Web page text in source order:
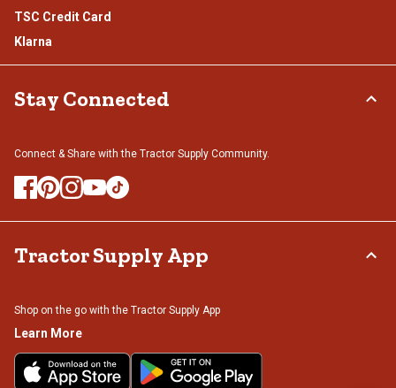
TSC Credit Card
Klarna
Stay Connected
Connect & Share with the Tractor Supply Community.
Tractor Supply App
Shop on the go with the Tractor Supply App
Learn More